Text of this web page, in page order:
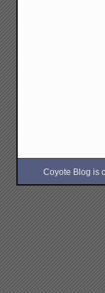
Coyote Blog is